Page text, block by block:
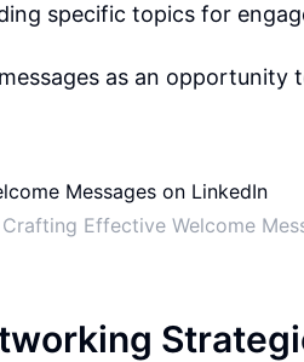
specific topics for
as an opportunity
Crafting Effective Welcome